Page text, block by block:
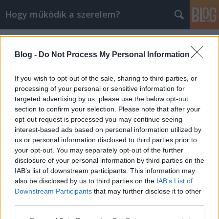
Blog - Do Not Process My Personal Information
If you wish to opt-out of the sale, sharing to third parties, or
processing of your personal or sensitive information for
targeted advertising by us, please use the below opt-out
section to confirm your selection. Please note that after your
opt-out request is processed you may continue seeing
interest-based ads based on personal information utilized by
us or personal information disclosed to third parties prior to
your opt-out. You may separately opt-out of the further
disclosure of your personal information by third parties on the
IAB’s list of downstream participants. This information may
also be disclosed by us to third parties on the IAB’s List of
Downstream Participants that may further disclose it to other
Hogy működik a szerelem?
Címkék»dögös
A szexi magassarkú rákfenéje